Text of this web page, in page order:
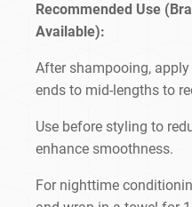
Recommended Use
Available):
After shampooing,
ends to mid-lengths to
Use before styling to
enhance smoothness.
For nighttime